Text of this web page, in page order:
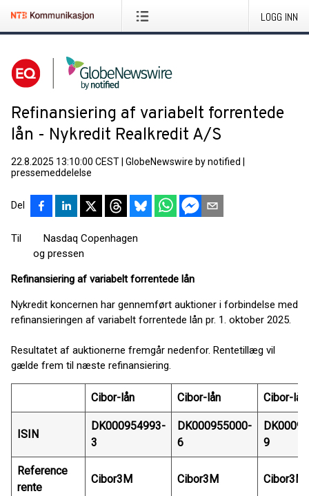
LOGG INN
Refinansiering af variabelt forrentede
lån - Nykredit Realkredit A/S
22.8.2025 13:10:00 CEST GlobeNewswire by notified
pressemeddelelse
Del
Til Nasdaq Copenhagen
og pressen
Refinansiering af variabelt forrentede lån
Nykredit koncernen har gennemført auktioner i forbindelse med
refinansieringen af variabelt forrentede lån pr. 1. oktober 2025.
Resultatet af auktionerne fremgår nedenfor. Rentetillæg vil
gælde frem til næste refinansiering.
Cibor-lån Cibor-lån Cibor-lån
ISIN
DK000954993-
3
DK000955000-
6
9
Reference
rente
Cibor3M Cibor3M Cibor3M